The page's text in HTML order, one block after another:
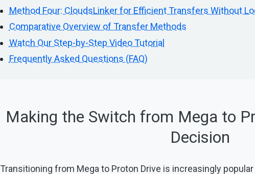
Method Four: CloudsLinker for Efficient Transfers Without
Comparative Overview of Transfer Methods
Watch Our Step-by-Step Video Tutorial
Frequently Asked Questions (FAQ)
Making the Switch from Mega to
Decision
Transitioning from Mega to Proton Drive is increasingly